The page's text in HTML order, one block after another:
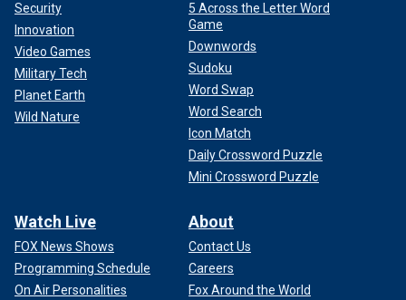
Security
Innovation
Video Games
Military Tech
Planet Earth
Wild Nature
5 Across the Letter Word
Game
Downwords
Sudoku
Word Swap
Word Search
Icon Match
Daily Crossword Puzzle
Mini Crossword Puzzle
Watch Live
FOX News Shows
Programming Schedule
On Air Personalities
About
Contact Us
Careers
Fox Around the World